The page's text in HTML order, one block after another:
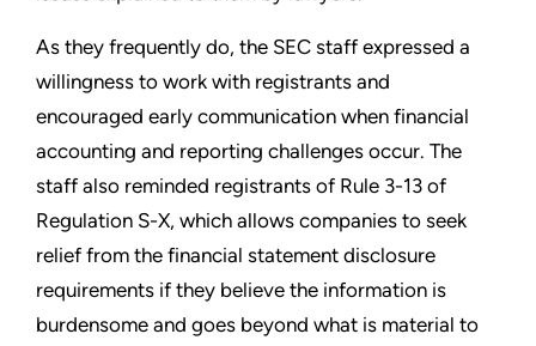
As they frequently do, the SEC staff expressed a
willingness to work with registrants and
encouraged early communication when financial
accounting and reporting challenges occur. The
staff also reminded registrants of Rule 3-13 of
Regulation S-X, which allows companies to seek
relief from the financial statement disclosure
requirements if they believe the information is
burdensome and goes beyond what is material to